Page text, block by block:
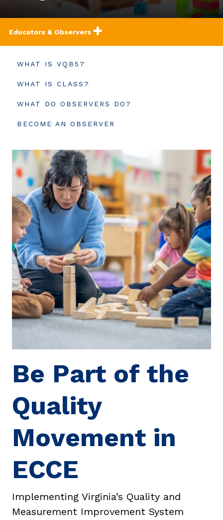
Educators & Observers
WHAT IS VQB5?
WHAT IS CLASS?
WHAT DO OBSERVERS DO?
BECOME AN OBSERVER
Be Part of the
Quality
Movement in
ECCE
Implementing Virginia’s Quality and
Measurement Improvement System